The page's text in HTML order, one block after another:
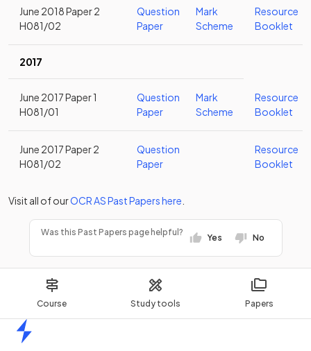
Course Study tools Papers
June 2018 Paper 2
H081/02
Question
Paper
Mark
Scheme
Resource
Booklet
2017
June 2017 Paper 1
H081/01
Question
Paper
Mark
Scheme
Resource
Booklet
June 2017 Paper 2
H081/02
Question
Paper
Resource
Booklet
Visit all of ourOCRASPast Papershere
Was this Past Papers page helpful?
Yes No